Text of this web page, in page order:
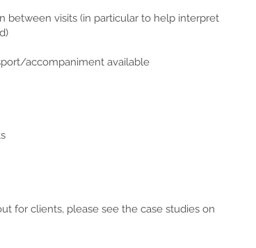
between visits (in particular to help interpret
accompaniment available
for clients, please see the case studies on